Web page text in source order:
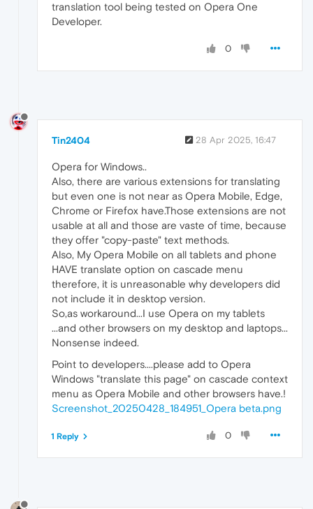
translation tool being tested on Opera One
Developer.
0
Tin2404 28 Apr 2025, 16:47
Opera for Windows..
Also, there are various extensions for translating
but even one is not near as Opera Mobile, Edge,
Chrome or Firefox have.Those extensions are not
usable at all and those are vaste of time, because
they offer "copy-paste" text methods.
Also, My Opera Mobile on all tablets and phone
HAVE translate option on cascade menu
therefore, it is unreasonable why developers did
not include it in desktop version.
So,as workaround...I use Opera on my tablets
...and other browsers on my desktop and laptops...
Nonsense indeed.
Point to developers....please add to Opera
Windows "translate this page" on cascade context
menu as Opera Mobile and other browsers have.!
Screenshot_20250428_184951_Opera beta.png
0
1 Reply